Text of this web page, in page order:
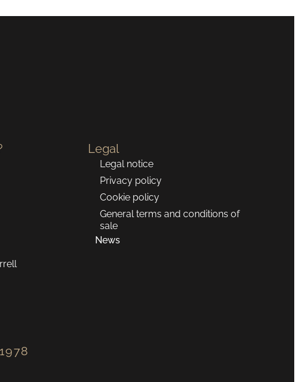
Legal
Legal notice
Privacy policy
Cookie policy
General terms and conditions of
sale
News